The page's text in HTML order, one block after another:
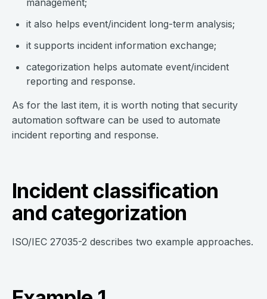
management;
it also helps event/incident long-term analysis;
it supports incident information exchange;
categorization helps automate event/incident
reporting and response.
As for the last item, it is worth noting that security
automation software can be used to automate
incident reporting and response.
Incident classification
and categorization
ISO/IEC 27035-2 describes two example approaches.